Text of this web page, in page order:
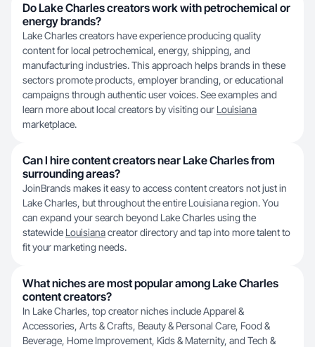
Do Lake Charles creators work with petrochemical or
energy brands?
Lake Charles creators have experience producing quality
content for local petrochemical, energy, shipping, and
manufacturing industries. This approach helps brands in these
sectors promote products, employer branding, or educational
campaigns through authentic user voices. See examples and
learn more about local creators by visiting our Louisiana
marketplace.
Can I hire content creators near Lake Charles from
surrounding areas?
JoinBrands makes it easy to access content creators not just in
Lake Charles, but throughout the entire Louisiana region. You
can expand your search beyond Lake Charles using the
statewide Louisianacreator directory and tap into more talent to
fit your marketing needs.
What niches are most popular among Lake Charles
content creators?
In Lake Charles, top creator niches include Apparel &
Accessories, Arts & Crafts, Beauty & Personal Care, Food &
Beverage, Home Improvement, Kids & Maternity, and Tech &